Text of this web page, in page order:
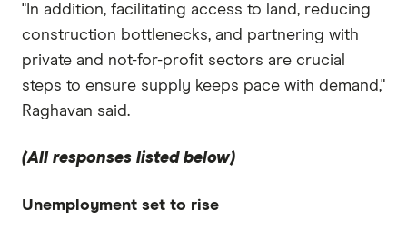
"In addition, facilitating access to land, reducing
construction bottlenecks, and partnering with
private and not-for-profit sectors are crucial
steps to ensure supply keeps pace with demand,"
Raghavan said.
(All responses listed below)
Unemployment set to rise